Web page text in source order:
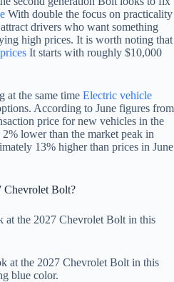
With double the focus on practicality
drivers who want something
high prices. It is worth noting that
It starts with roughly $10,000
at the same time Electric vehicle
According to June figures from
price for new vehicles in the
lower than the market peak in
13% higher than prices in June
Chevrolet Bolt?
at the 2027 Chevrolet Bolt in this
blue color.